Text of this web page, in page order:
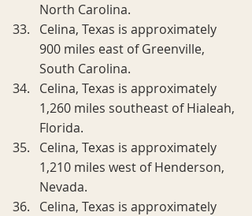
North Carolina.
Celina, Texas is approximately
900 miles east of Greenville,
South Carolina.
Celina, Texas is approximately
1,260 miles southeast of Hialeah,
Florida.
Celina, Texas is approximately
1,210 miles west of Henderson,
Nevada.
Celina, Texas is approximately